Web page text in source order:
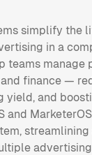
simplify the
in a
teams manage
finance —
yield, and
and